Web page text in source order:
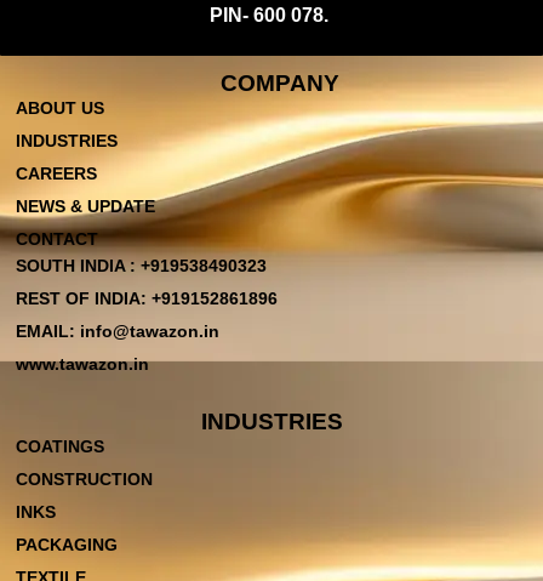
PIN- 600 078.
COMPANY
ABOUT US
INDUSTRIES
CAREERS
NEWS & UPDATE
CONTACT
SOUTH INDIA : +919538490323
REST OF INDIA: +919152861896
EMAIL: info@tawazon.in
www.tawazon.in
INDUSTRIES
COATINGS
CONSTRUCTION
INKS
PACKAGING